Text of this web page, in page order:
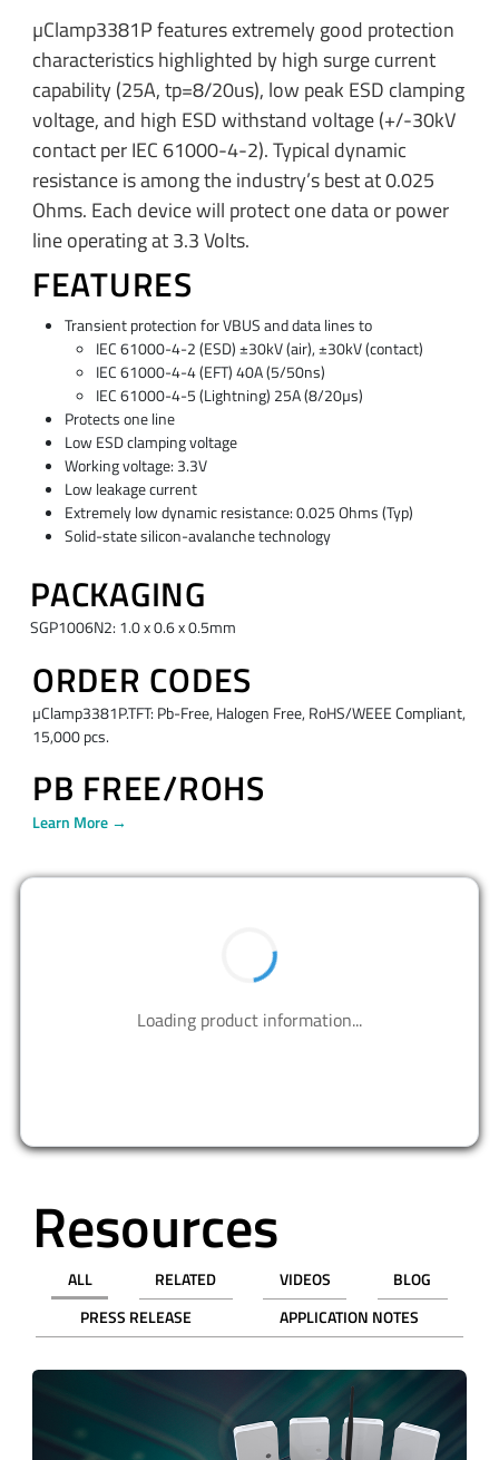
µClamp3381P features extremely good protection
characteristics highlighted by high surge current
capability (25A, tp=8/20us), low peak ESD clamping
voltage, and high ESD withstand voltage (+/-30kV
contact per IEC 61000-4-2). Typical dynamic
resistance is among the industry’s best at 0.025
Ohms. Each device will protect one data or power
line operating at 3.3 Volts.
FEATURES
Transient protection for VBUS and data lines to
IEC 61000-4-2 (ESD) ±30kV (air), ±30kV (contact)
IEC 61000-4-4 (EFT) 40A (5/50ns)
IEC 61000-4-5 (Lightning) 25A (8/20µs)
Protects one line
Low ESD clamping voltage
Working voltage: 3.3V
Low leakage current
Extremely low dynamic resistance: 0.025 Ohms (Typ)
Solid-state silicon-avalanche technology
PACKAGING
SGP1006N2: 1.0 x 0.6 x 0.5mm
ORDER CODES
µClamp3381P.TFT: Pb-Free, Halogen Free, RoHS/WEEE Compliant,
15,000 pcs.
PB FREE/ROHS
Learn More →
Contact us to design your best solutions.
CONTACT US
Resources
PRESS RELEASE